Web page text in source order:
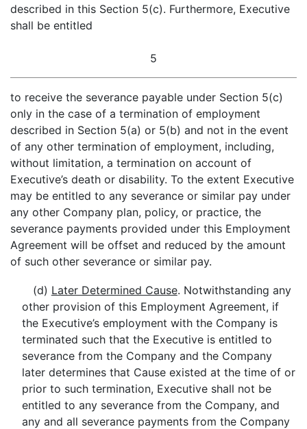
described in this Section 5(c). Furthermore, Executive
shall be entitled
5
to receive the severance payable under Section 5(c)
only in the case of a termination of employment
described in Section 5(a) or 5(b) and not in the event
of any other termination of employment, including,
without limitation, a termination on account of
Executive’s death or disability. To the extent Executive
may be entitled to any severance or similar pay under
any other Company plan, policy, or practice, the
severance payments provided under this Employment
Agreement will be offset and reduced by the amount
of such other severance or similar pay.
(d) Later Determined Cause. Notwithstanding any
other provision of this Employment Agreement, if
the Executive’s employment with the Company is
terminated such that the Executive is entitled to
severance from the Company and the Company
later determines that Cause existed at the time of or
prior to such termination, Executive shall not be
entitled to any severance from the Company, and
any and all severance payments from the Company